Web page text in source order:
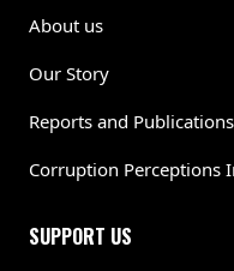
About us
Our Story
Reports and Publications
Corruption Perceptions
SUPPORT US